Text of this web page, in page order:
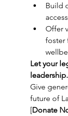
Build
Offer
foster
Let your
leadership.
Give
future of
[Donate